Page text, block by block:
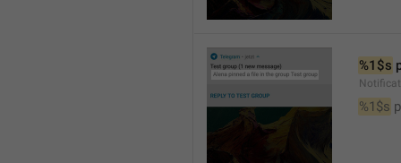
%1$s
%1$s